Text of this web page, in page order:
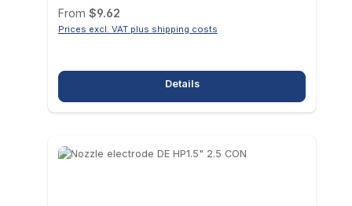
Regular price:
From $9.62
Prices excl. VAT plus shipping costs
Details